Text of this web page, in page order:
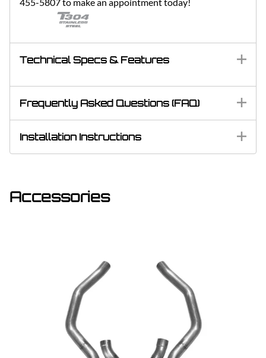
Technical Specs & Features
Frequently Asked Questions (FAQ)
Installation Instructions
Accessories